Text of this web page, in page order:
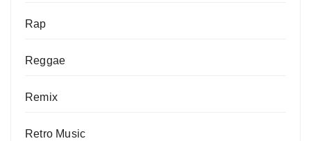
Rap
Reggae
Remix
Retro Music